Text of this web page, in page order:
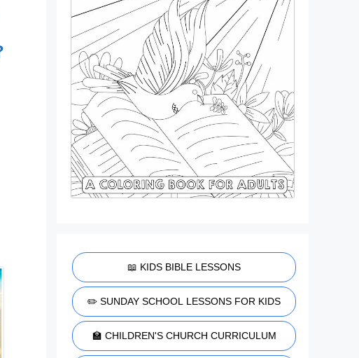
📖 KIDS BIBLE LESSONS
✏️ SUNDAY SCHOOL LESSONS FOR KIDS
🏫 CHILDREN'S CHURCH CURRICULUM